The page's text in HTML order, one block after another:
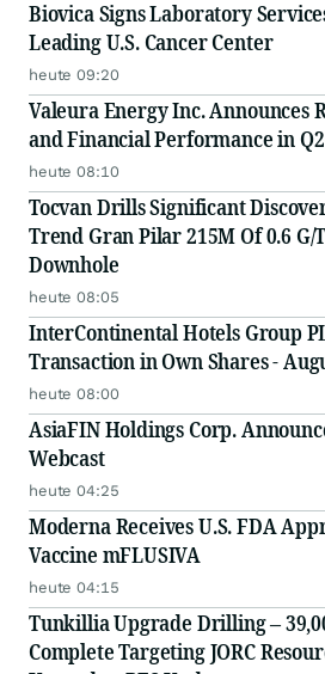
Biovica Signs Laboratory
Leading U.S. Cancer Center
heute 09:20
Valeura Energy Inc. Announces
and Financial Performance in
heute 08:10
Tocvan Drills Significant
Trend Gran Pilar 215M Of 0.6 G/
Downhole
heute 08:05
InterContinental Hotels Group
Transaction in Own Shares -
heute 08:00
AsiaFIN Holdings Corp.
Webcast
heute 04:25
Moderna Receives U.S. FDA
Vaccine mFLUSIVA
heute 04:15
Tunkillia Upgrade Drilling –
Complete Targeting JORC